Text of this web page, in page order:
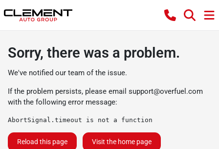
Sorry, there was a problem.
We've notified our team of the issue.
If the problem persists, please email support@overfuel.com
with the following error message:
AbortSignal.timeout is not a function
Reload this page Visit the home page